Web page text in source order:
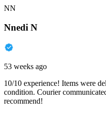
NN
Nnedi N
53 weeks ago
10/10 experience! Items were
condition. Courier
recommend!